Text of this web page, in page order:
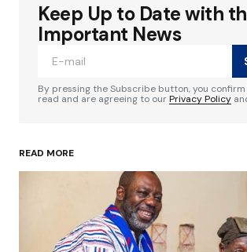
Your email address will not be
Required fields are marked
Your Name*
Your E-mail*
Keep Up to Date with
Important News
By pressing the Subscribe button, you
read and are agreeing to ourPrivacy Policy
READ MORE